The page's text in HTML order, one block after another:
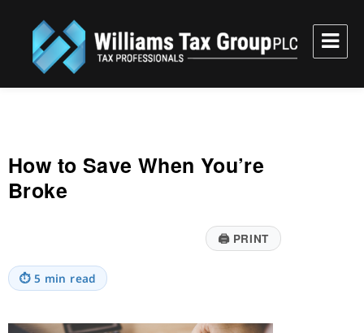
Williams Tax Group, PLC
How to Save When You’re
Broke
🖨PRINT
⏱ 5 min read